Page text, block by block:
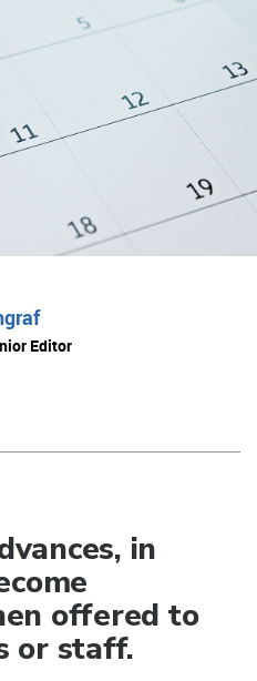
Editor
in
offered to
or staff.